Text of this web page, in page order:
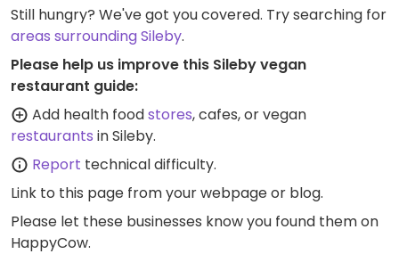
Still hungry? We've got you covered. Try searching for
areas surrounding Sileby.
Please help us improve this Sileby vegan
restaurant guide:
Add health foodstores, cafes, or vegan
restaurants in Sileby.
Report technical difficulty.
Link to this page from your webpage or blog.
Please let these businesses know you found them on
HappyCow.